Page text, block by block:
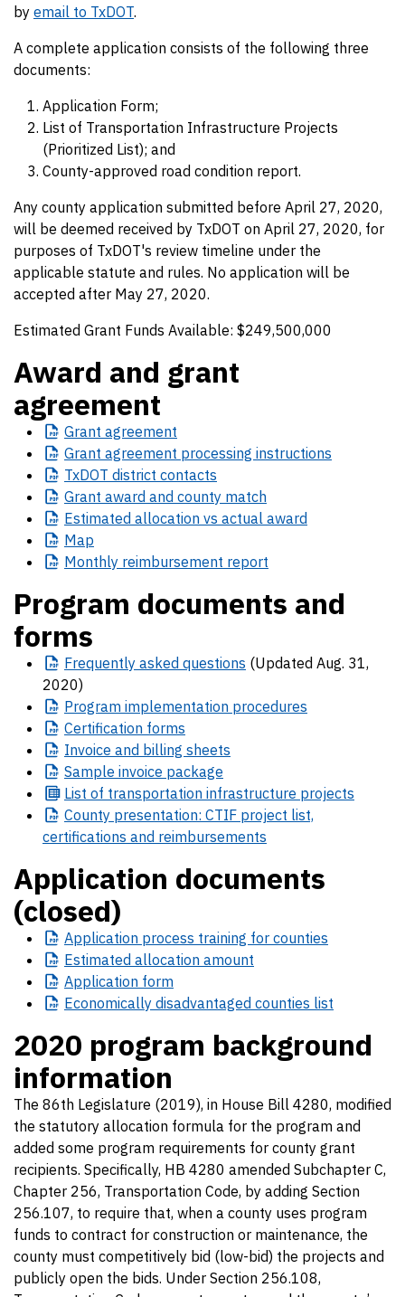
by email to TxDOT.
A complete application consists of the following three
documents:
Application Form;
List of Transportation Infrastructure Projects
(Prioritized List); and
County-approved road condition report.
Any county application submitted before April 27, 2020,
will be deemed received by TxDOT on April 27, 2020, for
purposes of TxDOT's review timeline under the
applicable statute and rules. No application will be
accepted after May 27, 2020.
Estimated Grant Funds Available: $249,500,000
Award and grant
agreement
Grant agreement
Grant agreement processing instructions
TxDOT district contacts
Grant award and county match
Estimated allocation vs actual award
Map
Monthly reimbursement report
Program documents and
forms
Frequently asked questions (Updated Aug. 31,
2020)
Program implementation procedures
Certification forms
Invoice and billing sheets
Sample invoice package
List of transportation infrastructure projects
County presentation: CTIF project list,
certifications and reimbursements
Application documents
(closed)
Application process training for counties
Estimated allocation amount
Application form
Economically disadvantaged counties list
2020 program background
information
The 86th Legislature (2019), in House Bill 4280, modified
the statutory allocation formula for the program and
added some program requirements for county grant
recipients. Specifically, HB 4280 amended Subchapter C,
Chapter 256, Transportation Code, by adding Section
256.107, to require that, when a county uses program
funds to contract for construction or maintenance, the
county must competitively bid (low-bid) the projects and
publicly open the bids. Under Section 256.108,